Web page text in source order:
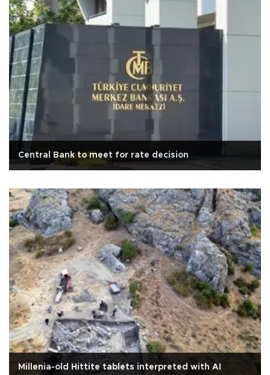
Central Bank to meet for rate decision
Millenia-old Hittite tablets interpreted with AI